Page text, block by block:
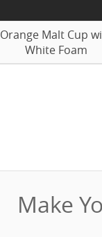
Orange Malt Cup
White Foam
Make